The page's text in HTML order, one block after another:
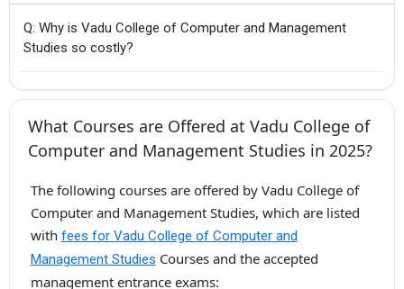
Q: Why is Vadu College of Computer and Management
Studies so costly?
What Courses are Offered at Vadu College of
Computer and Management Studies in 2025?
The following courses are offered by Vadu College of
Computer and Management Studies, which are listed
with fees for Vadu College of Computer and
Management Studies Courses and the accepted
management entrance exams: